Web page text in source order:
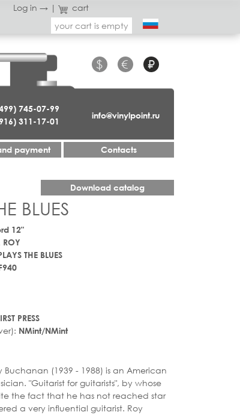
Log in → |
cart
your cart is empty
745-07-99
311-17-01
$ € ₽
info@vinylpoint.ru
payment Contacts
Download catalog
BLUES
12"
ROY
THE BLUES
PRESS
NMint/NMint
Buchanan (1939 - 1988) is an American
"Guitarist for guitarists", by whose
the fact that he has not reached star
a very influential guitarist. Roy